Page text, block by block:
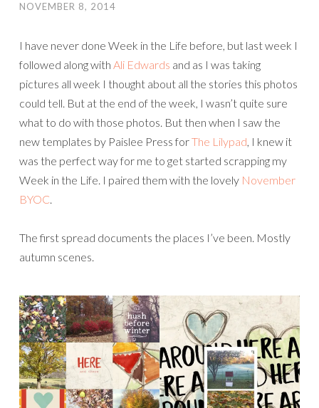
NOVEMBER 8, 2014
I have never done Week in the Life before, but last week I
followed along with Ali Edwards and as I was taking
pictures all week I thought about all the stories this photos
could tell. But at the end of the week, I wasn’t quite sure
what to do with those photos. But then when I saw the
new templates by Paislee Press forThe Lilypad, I knew it
was the perfect way for me to get started scrapping my
Week in the Life. I paired them with the lovely November
BYOC.
The first spread documents the places I’ve been. Mostly
autumn scenes.